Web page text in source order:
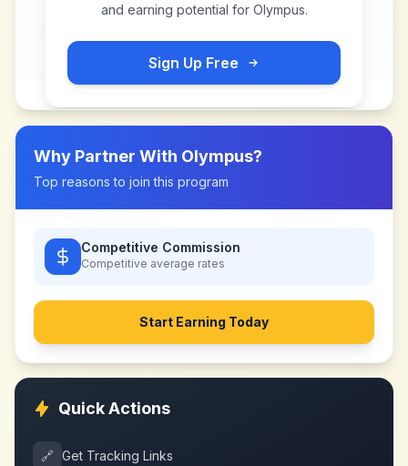
and earning potential for Olympus.
Sign Up Free
Why Partner With Olympus?
Top reasons to join this program
Competitive Commission
Competitive average rates
Start Earning Today
Quick Actions
🔗 Get Tracking Links